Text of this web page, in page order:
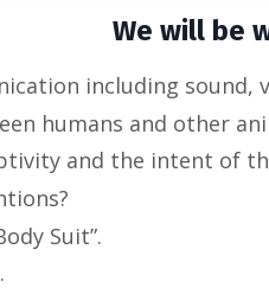
We will be
including sound,
humans and other
and the intent of
Suit”.